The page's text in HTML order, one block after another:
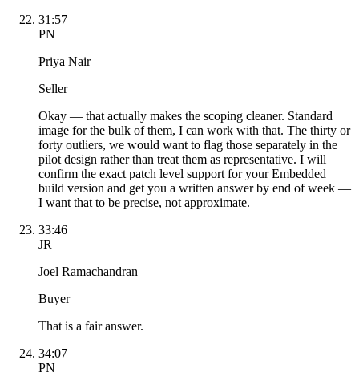
31:57
PN
Priya Nair
Seller
Okay — that actually makes the scoping cleaner. Standard
image for the bulk of them, I can work with that. The thirty or
forty outliers, we would want to flag those separately in the
pilot design rather than treat them as representative. I will
confirm the exact patch level support for your Embedded
build version and get you a written answer by end of week —
I want that to be precise, not approximate.
33:46
JR
Joel Ramachandran
Buyer
That is a fair answer.
34:07
PN